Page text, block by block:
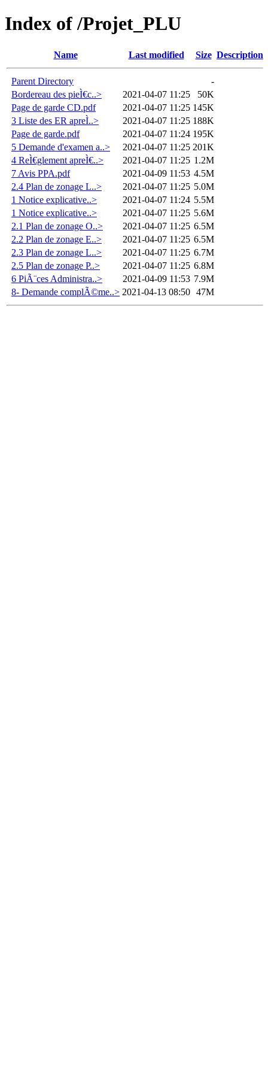
Index of /Projet_PLU
Name Last modified Size Description
Parent Directory
-
Bordereau des pieÌ€c..>
2021-04-07 11:25
50K
Page de garde CD.pdf
2021-04-07 11:25 145K
3 Liste des ER apreÌ..>
2021-04-07 11:25 188K
Page de garde.pdf
2021-04-07 11:24 195K
5 Demande d'examen a..>
2021-04-07 11:25 201K
4 ReÌ€glement apreÌ€..>
2021-04-07 11:25 1.2M
7 Avis PPA.pdf
2021-04-09 11:53 4.5M
2.4 Plan de zonage L..>
2021-04-07 11:25 5.0M
1 Notice explicative..>
2021-04-07 11:24 5.5M
1 Notice explicative..>
2021-04-07 11:25 5.6M
2.1 Plan de zonage O..>
2021-04-07 11:25 6.5M
2.2 Plan de zonage E..>
2021-04-07 11:25 6.5M
2.3 Plan de zonage L..>
2021-04-07 11:25 6.7M
2.5 Plan de zonage P..>
2021-04-07 11:25 6.8M
6 PiÃ¨ces Administra..>
2021-04-09 11:53 7.9M
8- Demande complÃ©me..> 2021-04-13 08:50 47M